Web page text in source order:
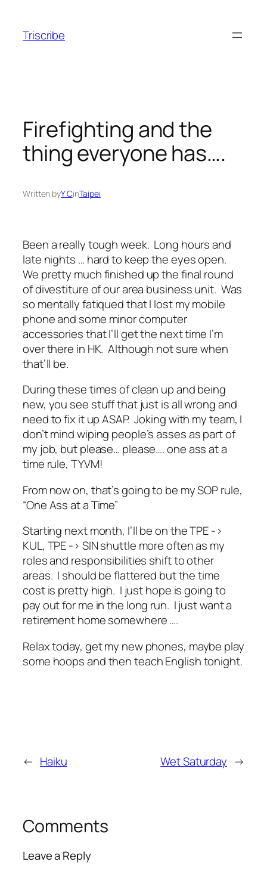
content
Triscribe
Firefighting and the
thing everyone has….
Written byY CinTaipei
Been a really tough week. Long hours and
late nights … hard to keep the eyes open.
We pretty much finished up the final round
of divestiture of our area business unit. Was
so mentally fatiqued that I lost my mobile
phone and some minor computer
accessories that I’ll get the next time I’m
over there in HK. Although not sure when
that’ll be.
During these times of clean up and being
new, you see stuff that just is all wrong and
need to fix it up ASAP. Joking with my team, I
don’t mind wiping people’s asses as part of
my job, but please… please…. one ass at a
time rule, TYVM!
From now on, that’s going to be my SOP rule,
“One Ass at a Time”
Starting next month, I’ll be on the TPE ->
KUL, TPE -> SIN shuttle more often as my
roles and responsibilities shift to other
areas. I should be flattered but the time
cost is pretty high. I just hope is going to
pay out for me in the long run. I just want a
retirement home somewhere ….
Relax today, get my new phones, maybe play
some hoops and then teach English tonight.
← Haiku Wet Saturday →
Comments
Leave a Reply